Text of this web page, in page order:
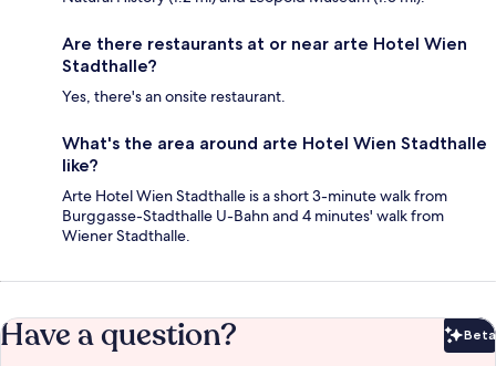
Are there restaurants at or near arte Hotel Wien
Stadthalle?
Yes, there's an onsite restaurant.
What's the area around arte Hotel Wien Stadthalle
like?
Arte Hotel Wien Stadthalle is a short 3-minute walk from
Burggasse-Stadthalle U-Bahn and 4 minutes' walk from
Wiener Stadthalle.
Have a question? Beta